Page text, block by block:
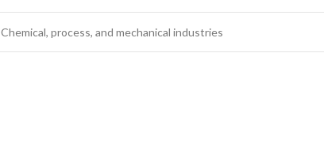
Chemical, process, and mechanical industries